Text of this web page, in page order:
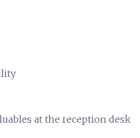
at the reception desk